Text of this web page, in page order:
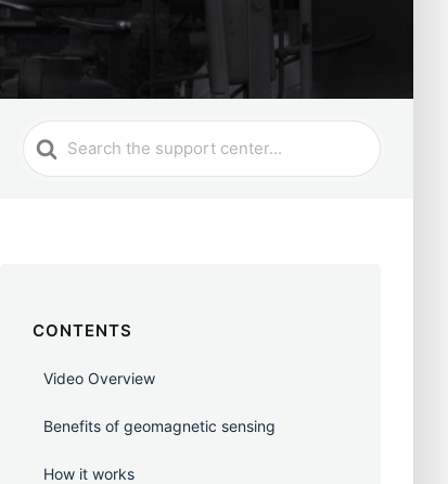
Search
For
CONTENTS
Video Overview
Benefits of geomagnetic sensing
How it works